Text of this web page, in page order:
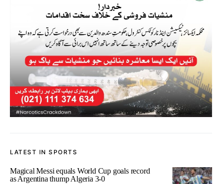
LATEST IN SPORTS
Magical Messi equals World Cup goals record
as Argentina thump Algeria 3-0